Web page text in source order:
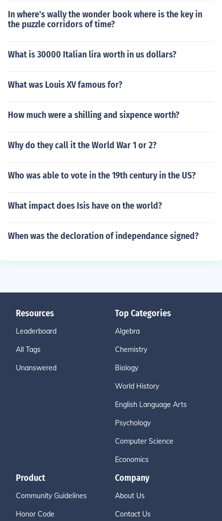
In where's wally the wonder book where is the key in
the puzzle corridors of time?
What is 30000 Italian lira worth in us dollars?
What was Louis XV famous for?
How much were a shilling and sixpence worth?
Why do they call it the World War 1 or 2?
Who was able to vote in the 19th century in the US?
What impact does Isis have on the world?
When was the decloration of independance signed?
Resources
Leaderboard
All Tags
Unanswered
Top Categories
Algebra
Chemistry
Biology
World History
English Language Arts
Psychology
Computer Science
Economics
Product
Community Guidelines
Honor Code
Company
About Us
Contact Us